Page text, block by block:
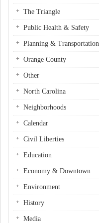
The Triangle
Public Health & Safety
Planning & Transportation
Orange County
Other
North Carolina
Neighborhoods
Calendar
Civil Liberties
Education
Economy & Downtown
Environment
History
Media